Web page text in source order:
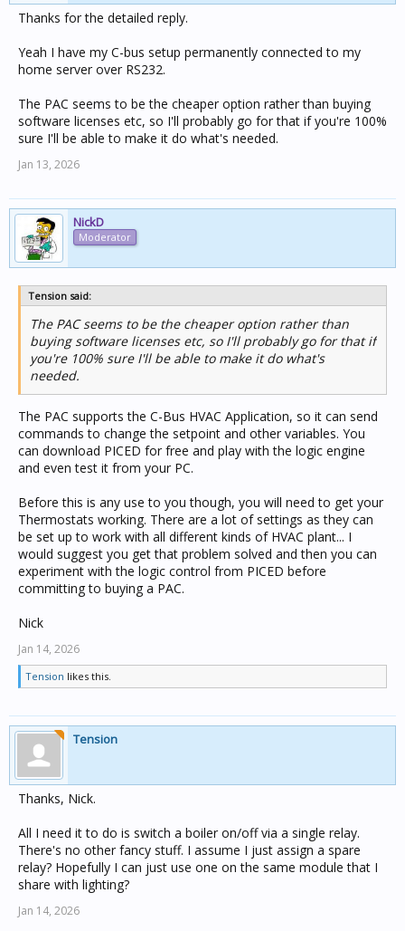
Thanks for the detailed reply.
Yeah I have my C-bus setup permanently connected to my
home server over RS232.
The PAC seems to be the cheaper option rather than buying
software licenses etc, so I'll probably go for that if you're 100%
sure I'll be able to make it do what's needed.
Jan 13, 2026
NickD
Moderator
Tension said:
The PAC seems to be the cheaper option rather than
buying software licenses etc, so I'll probably go for that if
you're 100% sure I'll be able to make it do what's
needed.
The PAC supports the C-Bus HVAC Application, so it can send
commands to change the setpoint and other variables. You
can download PICED for free and play with the logic engine
and even test it from your PC.
Before this is any use to you though, you will need to get your
Thermostats working. There are a lot of settings as they can
be set up to work with all different kinds of HVAC plant... I
would suggest you get that problem solved and then you can
experiment with the logic control from PICED before
committing to buying a PAC.
Nick
Jan 14, 2026
Tension likes this.
Tension
Thanks, Nick.
All I need it to do is switch a boiler on/off via a single relay.
There's no other fancy stuff. I assume I just assign a spare
relay? Hopefully I can just use one on the same module that I
share with lighting?
Jan 14, 2026